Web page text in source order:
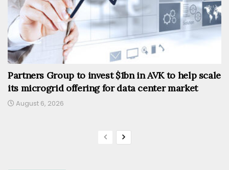
Partners Group to invest $1bn in AVK to help scale
its microgrid offering for data center market
August 6, 2026